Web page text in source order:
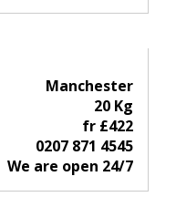
Manchester
20 Kg
fr £422
0207 871 4545
We are open 24/7